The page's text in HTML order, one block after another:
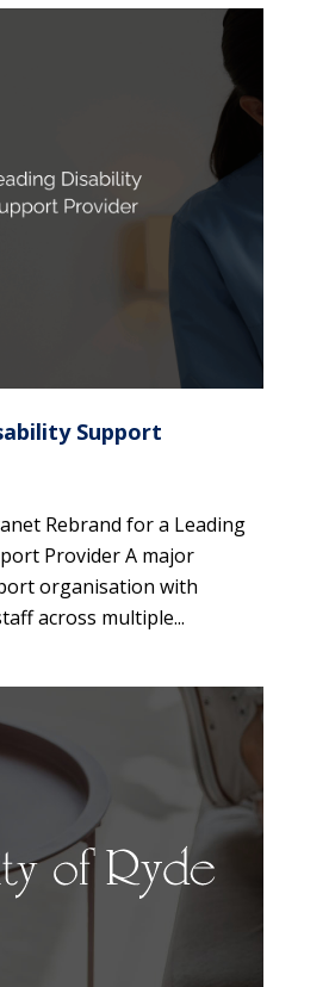
Support
Rebrand for a Leading
Provider A major
organisation with
across multiple...